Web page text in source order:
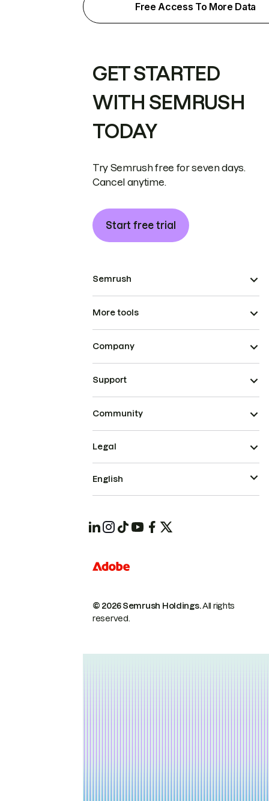
Free Access To More Data
GET STARTED
WITH SEMRUSH
TODAY
Try Semrush free for seven days.
Cancel anytime.
Start free trial
Semrush
More tools
Company
Support
Community
© 2026 Semrush Holdings.All rights
reserved.
Legal
English